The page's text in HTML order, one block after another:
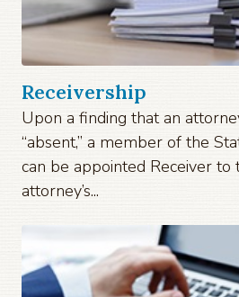
Receivership
Upon a finding that an
“absent,” a member of the
can be appointed Receiver to
attorney’s...